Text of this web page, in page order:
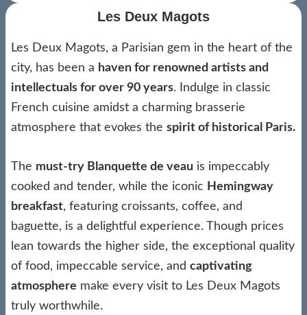
Les Deux Magots
Les Deux Magots, a Parisian gem in the heart of the
city, has been a haven for renowned artists and
intellectuals for over 90 years. Indulge in classic
French cuisine amidst a charming brasserie
atmosphere that evokes the spirit of historical Paris.
The must-try Blanquette de veau is impeccably
cooked and tender, while the iconic Hemingway
breakfast, featuring croissants, coffee, and
baguette, is a delightful experience. Though prices
lean towards the higher side, the exceptional quality
of food, impeccable service, and captivating
atmosphere make every visit to Les Deux Magots
truly worthwhile.